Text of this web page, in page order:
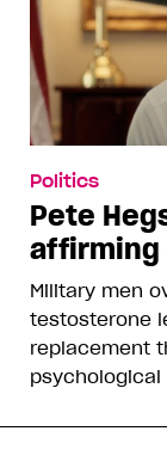
Politics
Pete
affirming
Military men
testosterone
replacement
psychological